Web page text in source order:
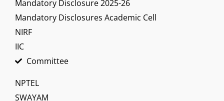
Mandatory Disclosure 2025-26
Mandatory Disclosures Academic Cell
NIRF
IIC
Committee
NPTEL
SWAYAM